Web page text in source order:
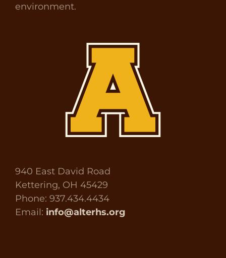
environment.
940 East David Road
Kettering, OH 45429
Phone: 937.434.4434
Email: info@alterhs.org